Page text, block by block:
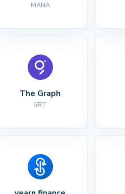
MANA
The Graph
GRT